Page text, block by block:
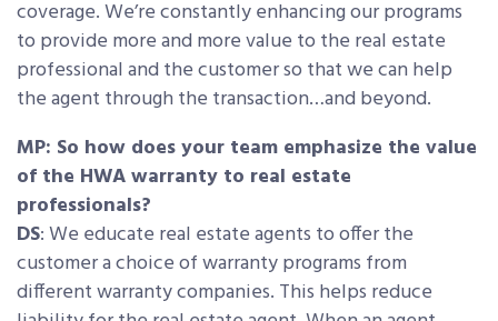
coverage. We’re constantly enhancing our programs
to provide more and more value to the real estate
professional and the customer so that we can help
the agent through the transaction…and beyond.
MP: So how does your team emphasize the value
of the HWA warranty to real estate
professionals?
DS: We educate real estate agents to offer the
customer a choice of warranty programs from
different warranty companies. This helps reduce